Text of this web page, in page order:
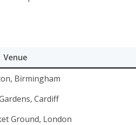
Venue
Birmingham
Cardiff
Ground, London